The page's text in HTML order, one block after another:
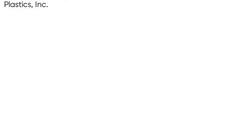
Plastics, Inc.